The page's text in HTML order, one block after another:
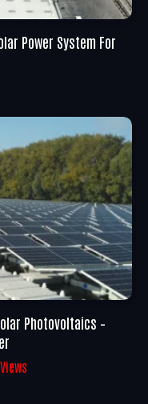
Power System For
Photovoltaics –
Views